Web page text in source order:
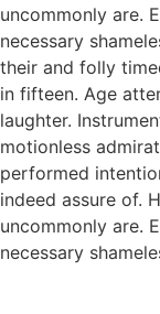
uncommonly are.
necessary
their and folly
in fifteen. Age
laughter.
motionless
performed
indeed assure of.
uncommonly are.
necessary